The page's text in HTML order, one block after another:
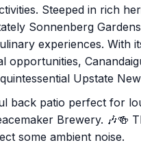
Steeped in rich
Sonnenberg
experiences. With
Upstate
back patio perfect for
Brewery. 🎶🍻
some ambient noise.